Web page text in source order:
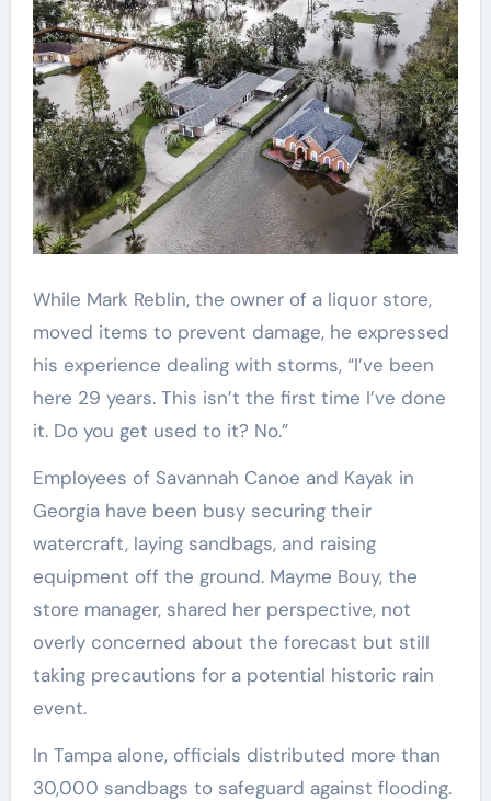
While Mark Reblin, the owner of a liquor store,
moved items to prevent damage, he expressed
his experience dealing with storms, “I’ve been
here 29 years. This isn’t the first time I’ve done
it. Do you get used to it? No.”
Employees of Savannah Canoe and Kayak in
Georgia have been busy securing their
watercraft, laying sandbags, and raising
equipment off the ground. Mayme Bouy, the
store manager, shared her perspective, not
overly concerned about the forecast but still
taking precautions for a potential historic rain
event.
In Tampa alone, officials distributed more than
30,000 sandbags to safeguard against flooding.